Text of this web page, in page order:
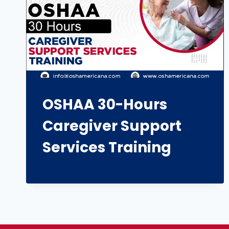
OSHAA 30-Hours
Caregiver Support
Services Training